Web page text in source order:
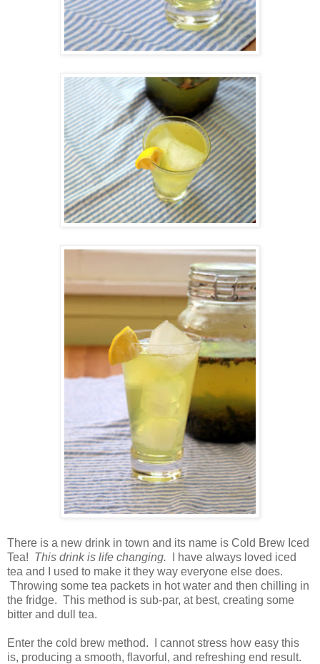
There is a new drink in town and its name is Cold Brew Iced
Tea! This drink is life changing. I have always loved iced
tea and I used to make it they way everyone else does.
Throwing some tea packets in hot water and then chilling in
the fridge. This method is sub-par, at best, creating some
bitter and dull tea.
Enter the cold brew method. I cannot stress how easy this
is, producing a smooth, flavorful, and refreshing end result.